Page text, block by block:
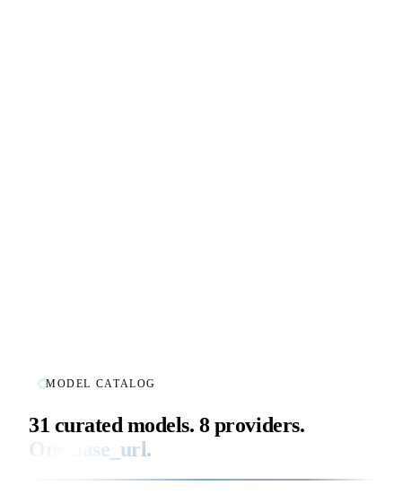
MODEL CATALOG
31 curated models. 8 providers.
One
base_url.